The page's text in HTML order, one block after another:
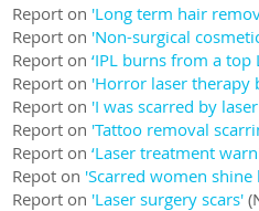
Report on 'Long term hair
Report on 'Non-surgical
Report on ‘IPL burns from a top
Report on 'Horror laser therapy
Report on 'I was scarred by
Report on 'Tattoo removal
Report on ‘Laser treatment
Repot on 'Scarred women
Report on 'Laser surgery scars'